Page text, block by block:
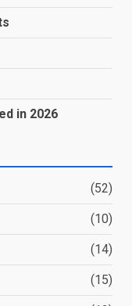
in 2026
(52)
(10)
(14)
(15)